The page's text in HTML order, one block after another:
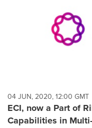
04 JUN, 2020, 12:00 GMT
ECI, now a Part of
Capabilities in